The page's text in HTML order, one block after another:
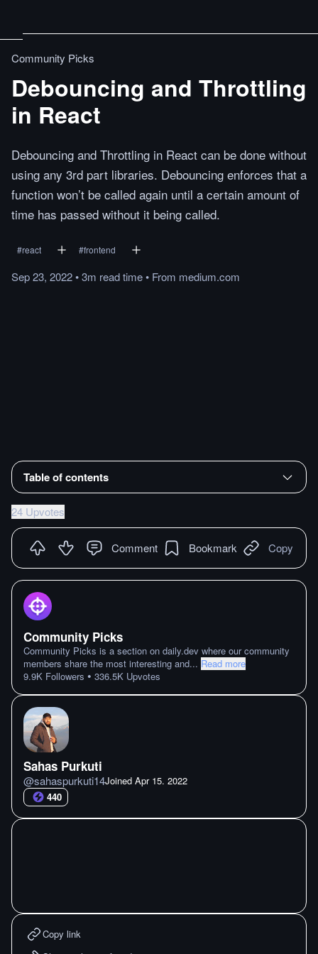
Community Picks
Debouncing and Throttling
in React
Debouncing and Throttling in React can be done without
using any 3rd part libraries. Debouncing enforces that a
function won’t be called again until a certain amount of
time has passed without it being called.
#react #frontend
Sep 23, 2022•3m readtime• From medium.com
Table of contents
24 Upvotes
Comment Bookmark Copy
Community Picks
Community Picks is a section on daily.dev where our community
members share the most interesting and... Read more
9.9K Followers • 336.5K Upvotes
Sahas Purkuti
@sahaspurkuti14Joined Apr 15. 2022
440
Copy link